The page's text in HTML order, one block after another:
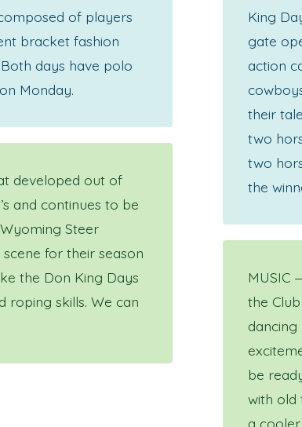
of players
bracket fashion
days have polo
Monday.
developed out of
and continues to be
Steer
for their season
the Don King Days
roping skills. We can
King
gate
action
their
two
two
the
MUSIC
the
be
with old
a